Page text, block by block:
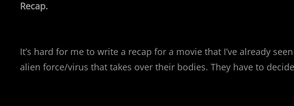
Recap.
It’s hard for me to write a recap for a movie that I’ve already
alien force/virus that takes over their bodies. They have to